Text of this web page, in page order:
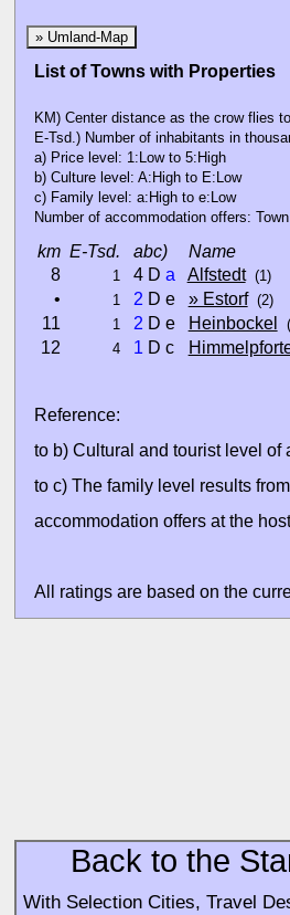
» Umland-Map
List of Towns with Properties
KM) Center distance as the crow flies
E-Tsd.) Number of inhabitants in
a) Price level: 1:Low to 5:High
b) Culture level: A:High to E:Low
c) Family level: a:High to e:Low
Number of accommodation offers:
km E-Tsd. abc)
Name
8
1 4 D a Alfstedt (1)
• 1 2 D e » Estorf (2)
11 1 2 D e Heinbockel
12 4 1 D c
Reference:
to b) Cultural and tourist level of
to c) The family level results
accommodation offers at the
All ratings are based on the
With Selection Cities, Travel